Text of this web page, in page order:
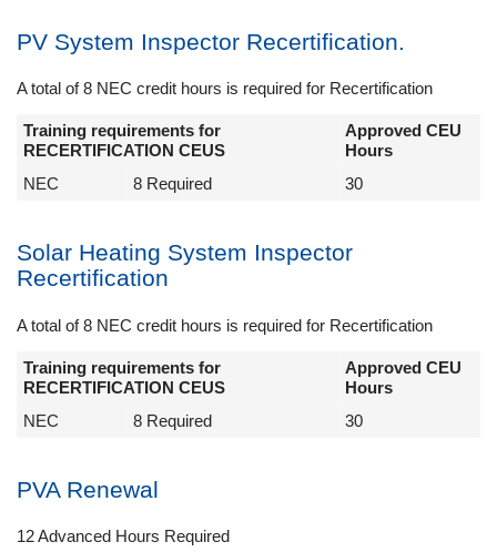
PV System Inspector Recertification.
A total of 8 NEC credit hours is required for Recertification
Training requirements for
RECERTIFICATION CEUS
Approved CEU
Hours
NEC
8 Required 30
Solar Heating System Inspector
Recertification
A total of 8 NEC credit hours is required for Recertification
Training requirements for
RECERTIFICATION CEUS
Approved CEU
Hours
NEC
8 Required 30
PVA Renewal
12 Advanced Hours Required